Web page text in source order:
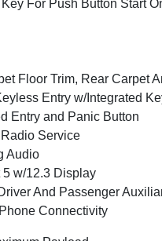
For Push Button Start
Floor Trim, Rear Carpet
Entry w/Integrated
Entry and Panic Button
Service
Audio
5 w/12.3 Display
And Passenger
Connectivity